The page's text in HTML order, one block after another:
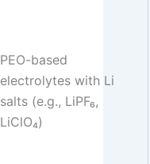
PEO-based
electrolytes with Li
salts (e.g., LiPF₆,
LiClO₄)